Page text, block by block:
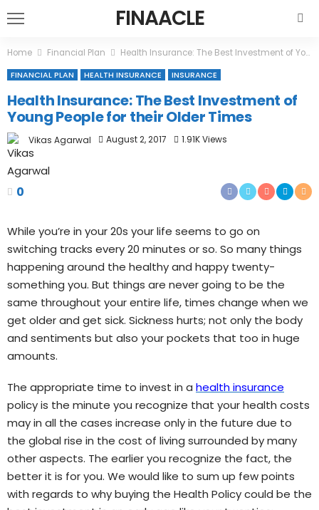
FINAACLE
Home Financial Plan
Health Insurance: The Best Investment of Young People for their Older Times
FINANCIAL PLAN
HEALTH INSURANCE INSURANCE
Health Insurance: The Best Investment of
Young People for their Older Times
Vikas Agarwal August 2, 2017 1.91K Views
0
While you’re in your 20s your life seems to go on
switching tracks every 20 minutes or so. So many things
happening around the healthy and happy twenty-
something you. But things are never going to be the
same throughout your entire life, times change when we
get older and get sick. Sickness hurts; not only the body
and sentiments but also your pockets that too in huge
amounts.
The appropriate time to invest in a health insurance
policy is the minute you recognize that your health costs
may in all the cases increase only in the future due to
the global rise in the cost of living surrounded by many
other aspects. The earlier you recognize the fact, the
better it is for you. We would like to sum up few points
with regards to why buying the Health Policy could be the